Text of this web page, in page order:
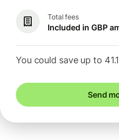
Total fees
Included in GBP
You could save up to
Send